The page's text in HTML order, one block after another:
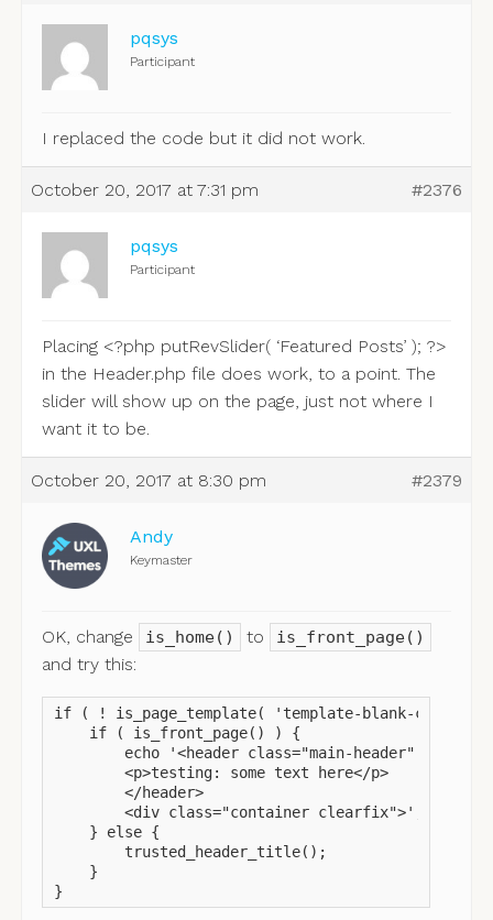
pqsys
Participant
I replaced the code but it did not work.
October 20, 2017 at 7:31 pm #2376
pqsys
Participant
Placing <?php putRevSlider( ‘Featured Posts’ ); ?>
in the Header.php file does work, to a point. The
slider will show up on the page, just not where I
want it to be.
October 20, 2017 at 8:30 pm #2379
Andy
Keymaster
OK, change is_home() to is_front_page()
and try this:
if ( ! is_page_template( 'template-blank-
    if ( is_front_page() ) {
echo '<header class="main-header"
        <p>testing: some text here</p>
        </header>
        <div class="container clearfix">';
    } else {
        trusted_header_title();
    }
}